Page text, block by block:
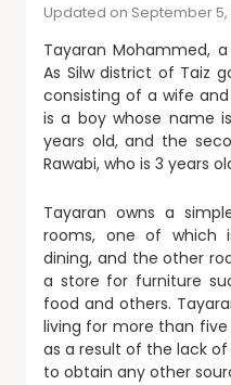
Updated on September 5,
Tayaran Mohammed,
As Silw district of Taiz
consisting of a wife
is a boy whose name
years old, and the
Rawabi, who is 3 years
Tayaran owns a
rooms, one of which
dining, and the other
a store for furniture
food and others.
living for more than
as a result of the lack
to obtain any other